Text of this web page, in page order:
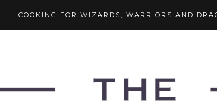
COOKING FOR WIZARDS, WARRIORS AND